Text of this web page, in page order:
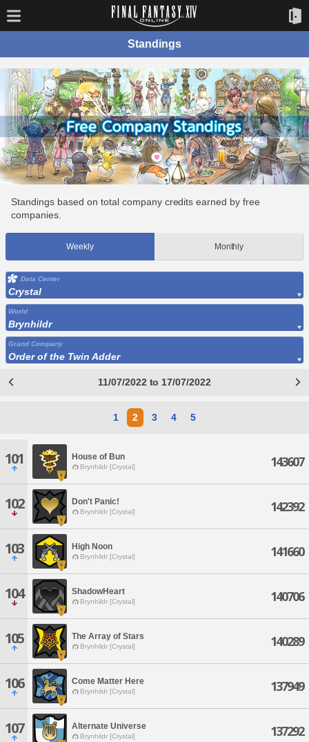
Standings
Standings based on total company credits earned by free
companies.
Weekly Monthly
Data Center
Crystal
World
Brynhildr
Grand Company
Order of the Twin Adder
11/07/2022 to 17/07/2022
1 2 3 4 5
101 House of Bun
Brynhildr [Crystal] 143607
102 Don't Panic!
Brynhildr [Crystal] 142392
103 High Noon
Brynhildr [Crystal] 141660
104 ShadowHeart
Brynhildr [Crystal] 140706
105 The Array of Stars
Brynhildr [Crystal] 140289
106 Come Matter Here
Brynhildr [Crystal] 137949
107 Alternate Universe
Brynhildr [Crystal] 137292